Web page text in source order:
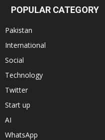
POPULAR CATEGORY
Pakistan
International
Social
Technology
Twitter
Start up
AI
WhatsApp